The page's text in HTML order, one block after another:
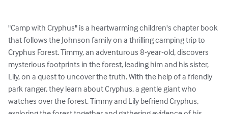
"Camp with Cryphus" is a heartwarming children's chapter book
that follows the Johnson family on a thrilling camping trip to
Cryphus Forest. Timmy, an adventurous 8-year-old, discovers
mysterious footprints in the forest, leading him and his sister,
Lily, on a quest to uncover the truth. With the help of a friendly
park ranger, they learn about Cryphus, a gentle giant who
watches over the forest. Timmy and Lily befriend Cryphus,